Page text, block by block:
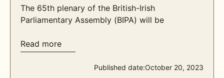
The 65th plenary of the British-Irish
Parliamentary Assembly (BIPA) will be
Read more
Published date:October 20, 2023